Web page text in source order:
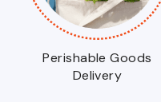
Perishable Goods
Delivery